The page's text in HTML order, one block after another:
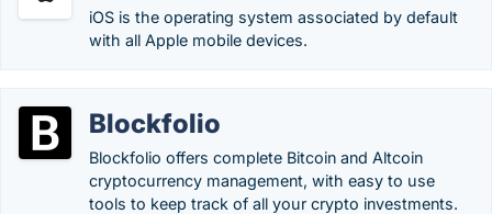
iOS is the operating system associated by default
with all Apple mobile devices.
Blockfolio
Blockfolio offers complete Bitcoin and Altcoin
cryptocurrency management, with easy to use
tools to keep track of all your crypto investments.